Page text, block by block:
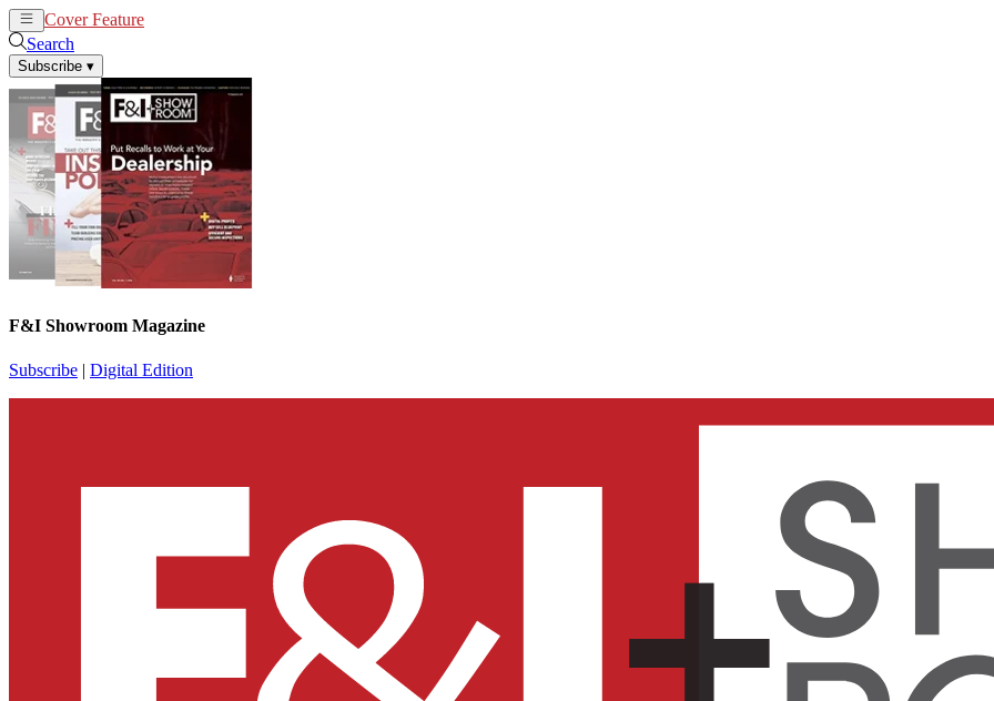
Cover Feature
Search
Subscribe ▾
F&I Showroom Magazine
Subscribe | Digital Edition